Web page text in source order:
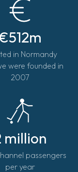
in Normandy
were founded in
2007
million
passengers
per year